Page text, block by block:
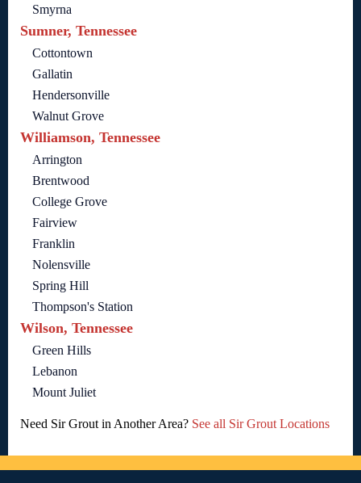
Smyrna
Sumner, Tennessee
Cottontown
Gallatin
Hendersonville
Walnut Grove
Williamson, Tennessee
Arrington
Brentwood
College Grove
Fairview
Franklin
Nolensville
Spring Hill
Thompson's Station
Wilson, Tennessee
Green Hills
Lebanon
Mount Juliet
Need Sir Grout in Another Area? See all Sir Grout Locations